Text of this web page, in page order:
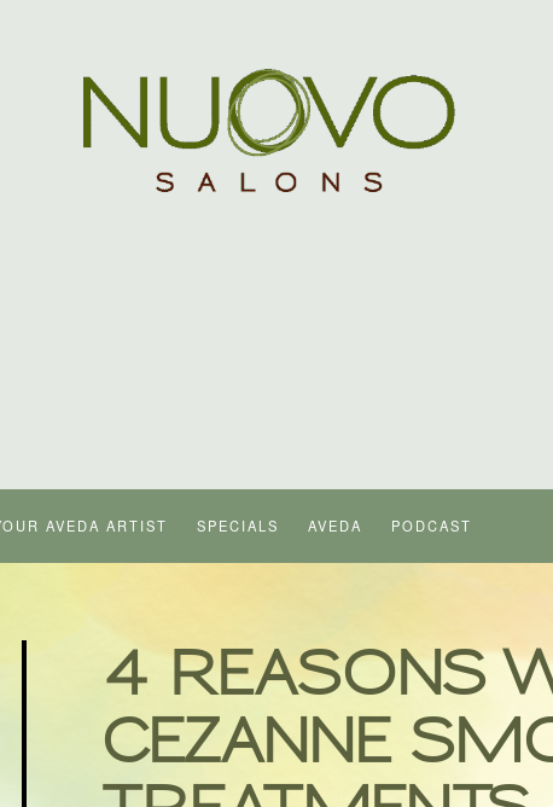
AVEDA ARTIST SPECIALS AVEDA PODCAST
4 REASONS
CEZANNE